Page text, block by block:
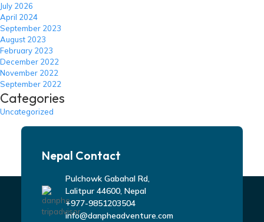
July 2026
April 2024
September 2023
August 2023
February 2023
December 2022
November 2022
September 2022
Categories
Uncategorized
Nepal Contact
Pulchowk Gabahal Rd,
Lalitpur 44600, Nepal
+977-9851203504
info@danpheadventure.com